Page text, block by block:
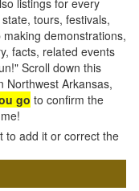
listings for every
tours, festivals,
making demonstrations,
facts, related events
Scroll down this
Northwest Arkansas,
go to confirm the
to add it or correct the